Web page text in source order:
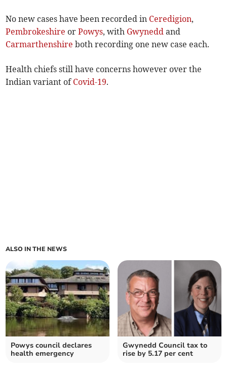
No new cases have been recorded in Ceredigion,
Pembrokeshire orPowys, with Gwynedd and
Carmarthenshire both recording one new case each.
Health chiefs still have concerns however over the
Indian variant of Covid-19.
ALSO IN THE NEWS
Powys council declares
health emergency
Gwynedd Council tax to
rise by 5.17 per cent